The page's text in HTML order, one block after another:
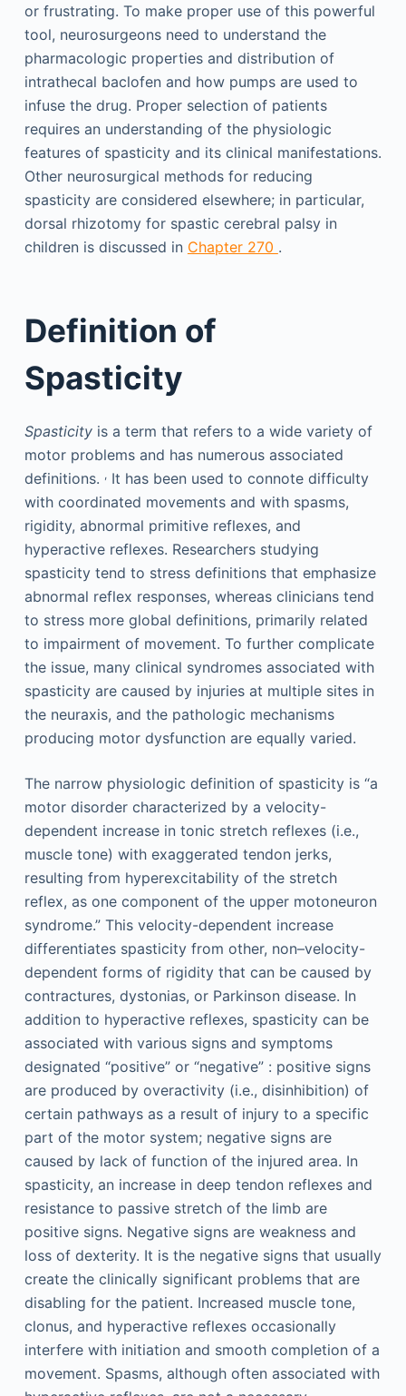
or frustrating. To make proper use of this powerful
tool, neurosurgeons need to understand the
pharmacologic properties and distribution of
intrathecal baclofen and how pumps are used to
infuse the drug. Proper selection of patients
requires an understanding of the physiologic
features of spasticity and its clinical manifestations.
Other neurosurgical methods for reducing
spasticity are considered elsewhere; in particular,
dorsal rhizotomy for spastic cerebral palsy in
children is discussed in Chapter 270 .
Definition of
Spasticity
Spasticityis a term that refers to a wide variety of
motor problems and has numerous associated
definitions. ,It has been used to connote difficulty
with coordinated movements and with spasms,
rigidity, abnormal primitive reflexes, and
hyperactive reflexes. Researchers studying
spasticity tend to stress definitions that emphasize
abnormal reflex responses, whereas clinicians tend
to stress more global definitions, primarily related
to impairment of movement. To further complicate
the issue, many clinical syndromes associated with
spasticity are caused by injuries at multiple sites in
the neuraxis, and the pathologic mechanisms
producing motor dysfunction are equally varied.
The narrow physiologic definition of spasticity is “a
motor disorder characterized by a velocity-
dependent increase in tonic stretch reflexes (i.e.,
muscle tone) with exaggerated tendon jerks,
resulting from hyperexcitability of the stretch
reflex, as one component of the upper motoneuron
syndrome.” This velocity-dependent increase
differentiates spasticity from other, non–velocity-
dependent forms of rigidity that can be caused by
contractures, dystonias, or Parkinson disease. In
addition to hyperactive reflexes, spasticity can be
associated with various signs and symptoms
designated “positive” or “negative” : positive signs
are produced by overactivity (i.e., disinhibition) of
certain pathways as a result of injury to a specific
part of the motor system; negative signs are
caused by lack of function of the injured area. In
spasticity, an increase in deep tendon reflexes and
resistance to passive stretch of the limb are
positive signs. Negative signs are weakness and
loss of dexterity. It is the negative signs that usually
create the clinically significant problems that are
disabling for the patient. Increased muscle tone,
clonus, and hyperactive reflexes occasionally
interfere with initiation and smooth completion of a
movement. Spasms, although often associated with